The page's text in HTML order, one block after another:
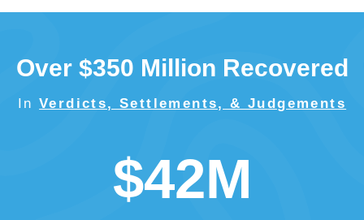
Over $350 Million Recovered
InVerdicts, Settlements, & Judgements
$42M